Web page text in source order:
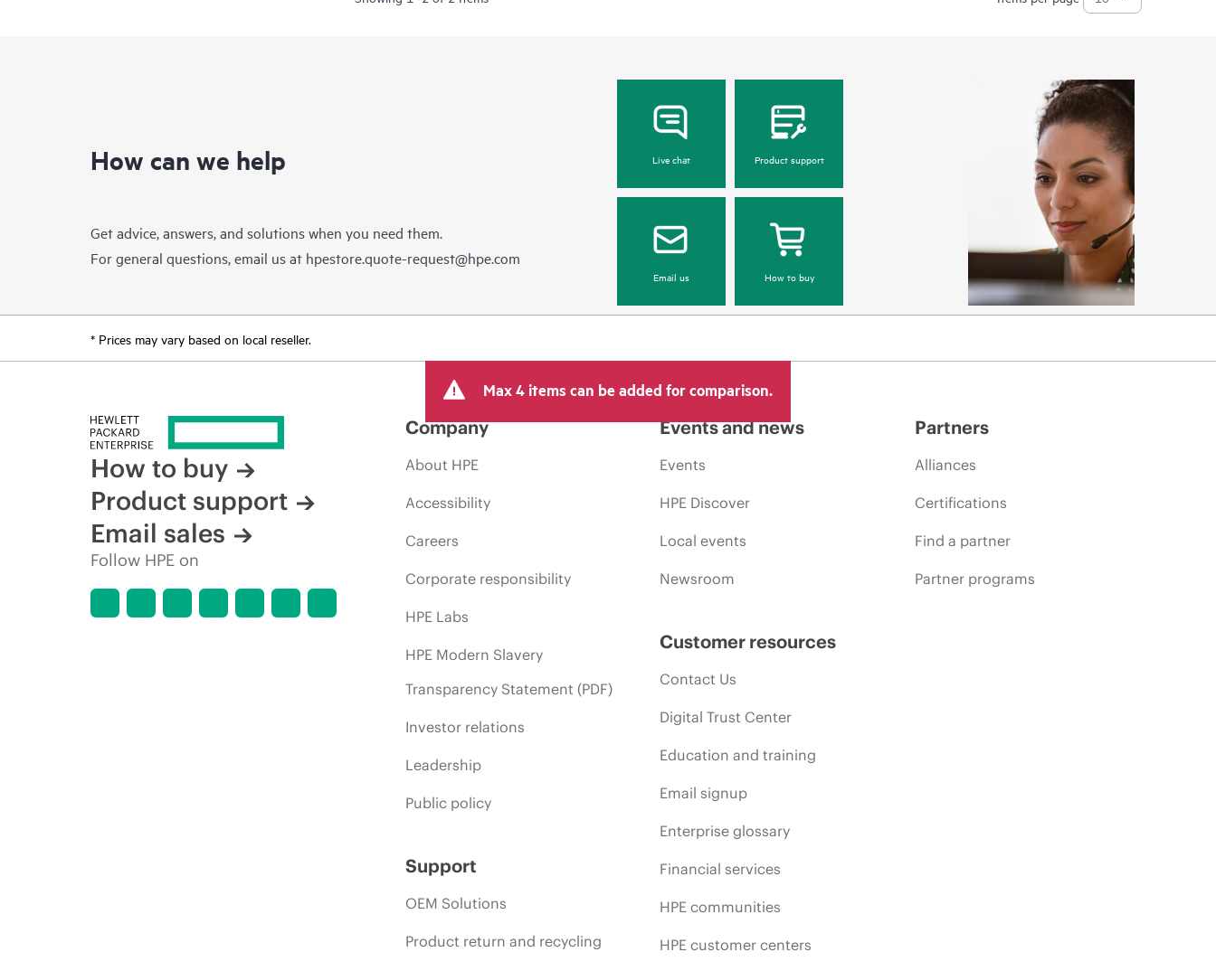
How can we help
Get advice, answers, and solutions when you need them.
For general questions, email us at hpestore.quote-request@hpe.com
Live chat Product support
Email us How to buy
* Prices may vary based on local reseller.
Max 4 items can be added for comparison.
How to buy
Product support
Email sales
Follow HPE on
Company
About HPE
Accessibility
Careers
Corporate responsibility
HPE Labs
HPE Modern Slavery
Transparency Statement (PDF)
Investor relations
Leadership
Public policy
Support
OEM Solutions
Product return and recycling
Events and news
Events
HPE Discover
Local events
Newsroom
Customer resources
Contact Us
Digital Trust Center
Education and training
Email signup
Enterprise glossary
Financial services
HPE communities
HPE customer centers
Partners
Alliances
Certifications
Find a partner
Partner programs